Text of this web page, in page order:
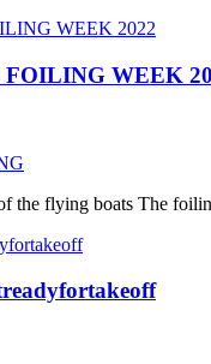
FOILING WEEK
the flying boats The